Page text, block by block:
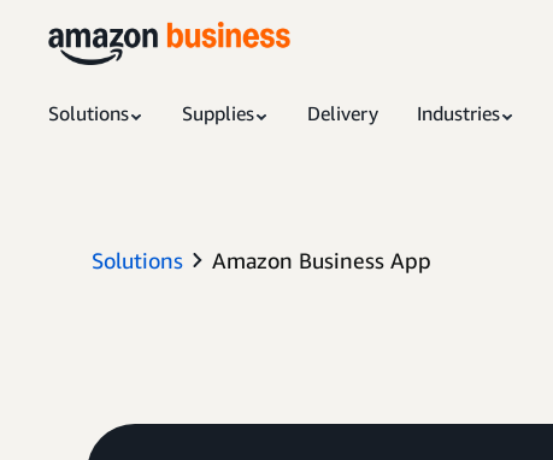
Solutions Supplies Delivery Industries
Solutions Amazon Business App